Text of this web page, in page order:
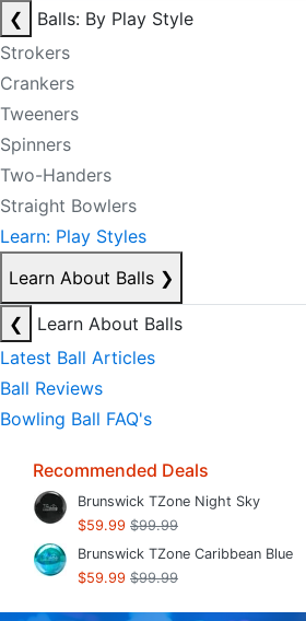
❮
Balls: By Play Style
Strokers
Crankers
Tweeners
Spinners
Two-Handers
Straight Bowlers
Learn: Play Styles
Learn About Balls ❯
❮
Learn About Balls
Latest Ball Articles
Ball Reviews
Bowling Ball FAQ's
Recommended Deals
Brunswick TZone Night Sky
$59.99 $99.99
Brunswick TZone Caribbean Blue
$59.99 $99.99